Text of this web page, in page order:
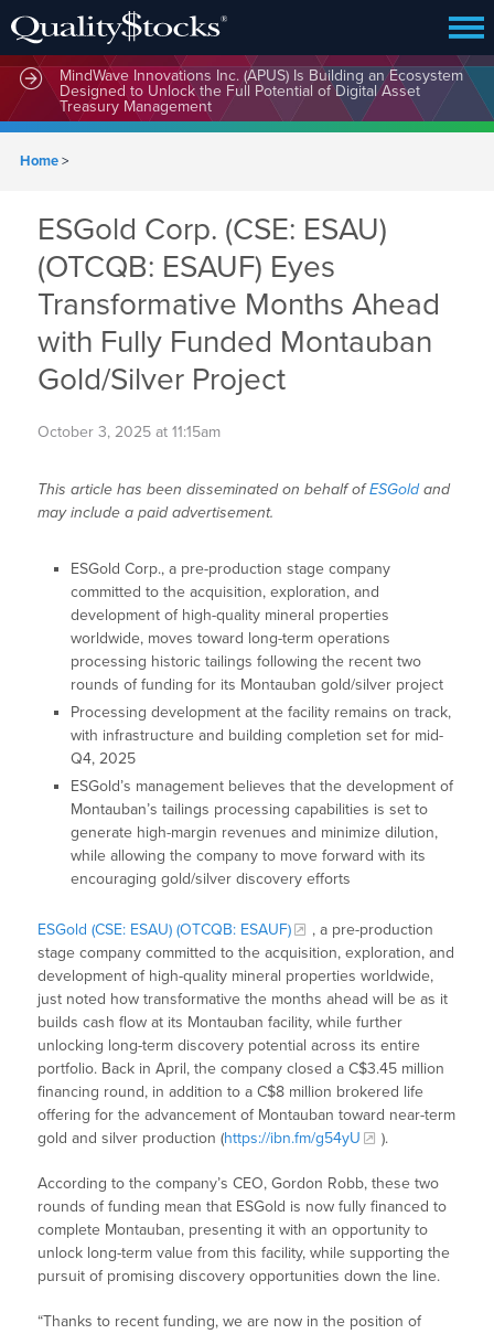
MindWave Innovations Inc. (APUS) Is Building an Ecosystem
Designed to Unlock the Full Potential of Digital Asset
Treasury Management
Home>
ESGold Corp. (CSE: ESAU)
(OTCQB: ESAUF) Eyes
Transformative Months Ahead
with Fully Funded Montauban
Gold/Silver Project
October 3, 2025 at 11:15am
This article has been disseminated on behalf ofESGoldand
may include a paid advertisement.
ESGold Corp., a pre-production stage company
committed to the acquisition, exploration, and
development of high-quality mineral properties
worldwide, moves toward long-term operations
processing historic tailings following the recent two
rounds of funding for its Montauban gold/silver project
Processing development at the facility remains on track,
with infrastructure and building completion set for mid-
Q4, 2025
ESGold’s management believes that the development of
Montauban’s tailings processing capabilities is set to
generate high-margin revenues and minimize dilution,
while allowing the company to move forward with its
encouraging gold/silver discovery efforts
ESGold (CSE: ESAU) (OTCQB: ESAUF)
, a pre-production
stage company committed to the acquisition, exploration, and
development of high-quality mineral properties worldwide,
just noted how transformative the months ahead will be as it
builds cash flow at its Montauban facility, while further
unlocking long-term discovery potential across its entire
portfolio. Back in April, the company closed a C$3.45 million
financing round, in addition to a C$8 million brokered life
offering for the advancement of Montauban toward near-term
gold and silver production (https://ibn.fm/g54yU ).
According to the company’s CEO, Gordon Robb, these two
rounds of funding mean that ESGold is now fully financed to
complete Montauban, presenting it with an opportunity to
unlock long-term value from this facility, while supporting the
pursuit of promising discovery opportunities down the line.
“Thanks to recent funding, we are now in the position of